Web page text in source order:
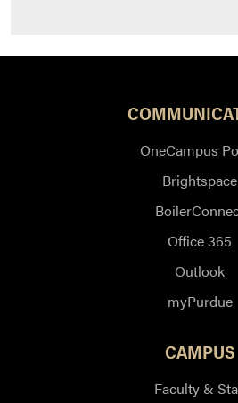
OneCampus
Brightspace
Office 365
Outlook
myPurdue
CAMPUS
Faculty &